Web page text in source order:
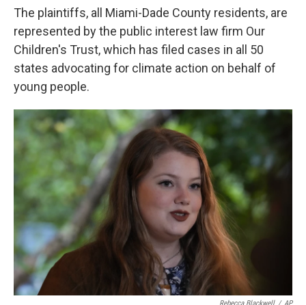
The plaintiffs, all Miami-Dade County residents, are
represented by the public interest law firm Our
Children's Trust, which has filed cases in all 50
states advocating for climate action on behalf of
young people.